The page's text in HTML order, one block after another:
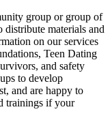
group or group of
distribute materials and
on our services
Teen Dating
and safety
to develop
and are happy to
trainings if your